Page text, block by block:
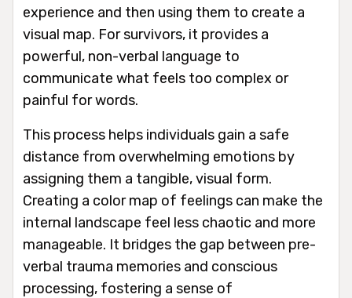
experience and then using them to create a
visual map. For survivors, it provides a
powerful, non-verbal language to
communicate what feels too complex or
painful for words.
This process helps individuals gain a safe
distance from overwhelming emotions by
assigning them a tangible, visual form.
Creating a color map of feelings can make the
internal landscape feel less chaotic and more
manageable. It bridges the gap between pre-
verbal trauma memories and conscious
processing, fostering a sense of